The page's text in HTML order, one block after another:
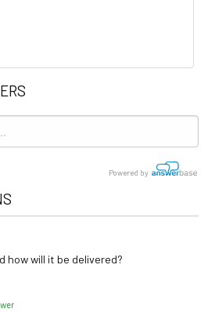
Powered by
how will it be delivered?